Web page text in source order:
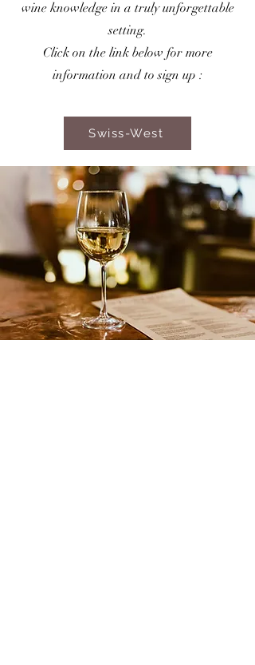
wine knowledge in a truly unforgettable
setting.
Click on the link below for more
information and to sign up :
Swiss-West